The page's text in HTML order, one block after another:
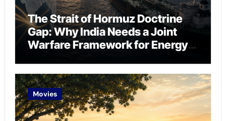
The Strait of Hormuz Doctrine
Gap: Why India Needs a Joint
Warfare Framework for Energy
Movies